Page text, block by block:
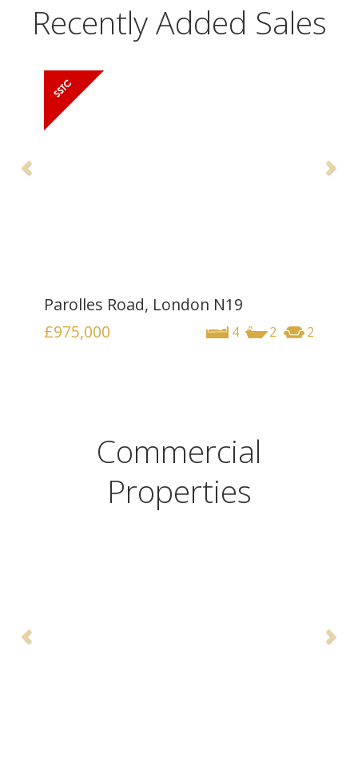
Recently Added Sales
Parolles Road, London N19
£975,000
4 2 2
Commercial
Properties